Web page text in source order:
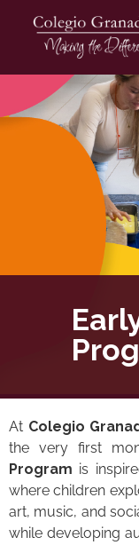
At Colegio
the very first
Program is
where children
art, music, and
while developing